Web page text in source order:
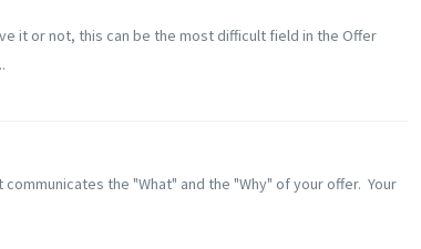
it or not, this can be the most difficult field in the Offer
the "What" and the "Why" of your offer. Your